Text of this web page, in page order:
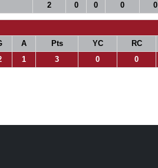
2 0 0 0 0
A Pts YC RC
1 3 0 0